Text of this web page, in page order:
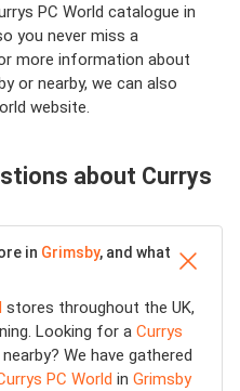
PC World catalogue in
you never miss a
more information about
or nearby, we can also
website.
about Currys
in Grimsby, and what
stores throughout the UK,
Looking for a Currys
We have gathered
PC World in Grimsby